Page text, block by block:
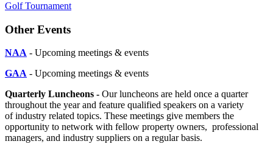
Golf Tournament
Other Events
NAA - Upcoming meetings & events
GAA - Upcoming meetings & events
Quarterly Luncheons - Our luncheons are held once a quarter
throughout the year and feature qualified speakers on a variety
of industry related topics. These meetings give members the
opportunity to network with fellow property owners, professional
managers, and industry suppliers on a regular basis.